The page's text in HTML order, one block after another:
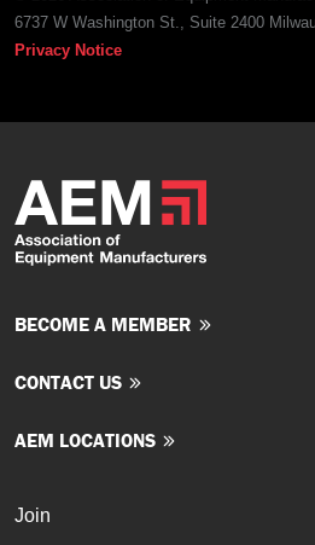
6737 W Washington St., Suite 2400
Privacy Notice
BECOME A MEMBER
CONTACT US
AEM LOCATIONS
Join